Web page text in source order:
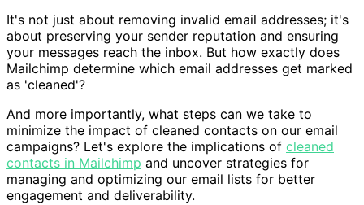
It's not just about removing invalid email addresses; it's
about preserving your sender reputation and ensuring
your messages reach the inbox. But how exactly does
Mailchimp determine which email addresses get marked
as 'cleaned'?
And more importantly, what steps can we take to
minimize the impact of cleaned contacts on our email
campaigns? Let's explore the implications of cleaned
contacts in Mailchimp and uncover strategies for
managing and optimizing our email lists for better
engagement and deliverability.